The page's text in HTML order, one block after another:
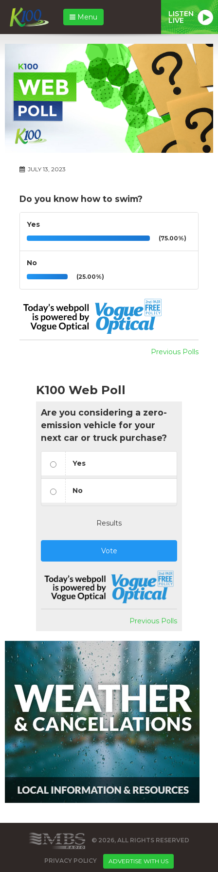
Menu LISTEN
LIVE
JULY 13, 2023
Do you know how to swim?
Yes
(75.00%)
No
(25.00%)
Previous Polls
K100 Web Poll
Are you considering a zero-
emission vehicle for your
next car or truck purchase?
Yes
No
Results
Vote
Previous Polls
© 2026, ALL RIGHTS RESERVED
PRIVACY POLICY ADVERTISE WITH US